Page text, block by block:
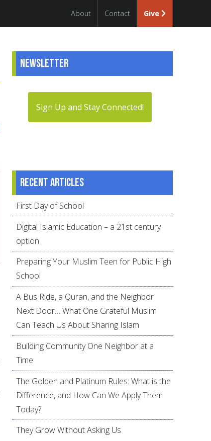
About Contact Give
about
Prophet
Muhammad:
Lessons
Newsletter
Sign Up and Stay Connected!
Recent articles
First Day of School
Digital Islamic Education – a 21st century
option
Preparing Your Muslim Teen for Public High
School
A Bus Ride, a Quran, and the Neighbor
Next Door… What One Grateful Muslim
Can Teach Us About Sharing Islam
Building Community One Neighbor at a
Time
The Golden and Platinum Rules: What is the
Difference, and How Can We Apply Them
Today?
They Grow Without Asking Us